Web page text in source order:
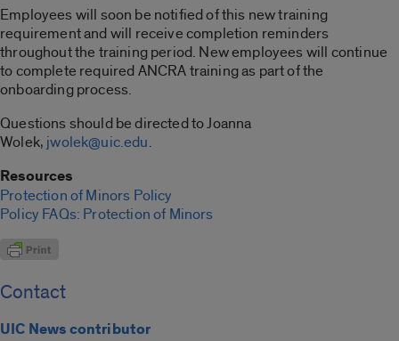
Employees will soon be notified of this new training
requirement and will receive completion reminders
throughout the training period. New employees will continue
to complete required ANCRA training as part of the
onboarding process.
Questions should be directed to Joanna
Wolek, jwolek@uic.edu.
Resources
Protection of Minors Policy
Policy FAQs: Protection of Minors
Contact
UIC News contributor